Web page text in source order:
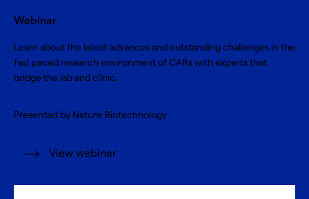
Webinar
Learn about the latest advances and outstanding challenges in the
fast paced research environment of CARs with experts that
bridge the lab and clinic.
Presented by Nature Biotechnology
View webinar